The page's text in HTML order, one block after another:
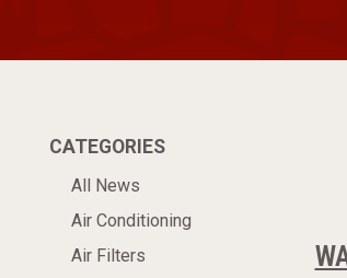
CATEGORIES
All News
Air Conditioning
Air Filters